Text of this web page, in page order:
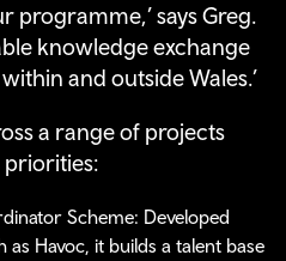
programme,’ says Greg.
knowledge exchange
and outside Wales.’
a range of projects
priorities:
Scheme: Developed
Havoc, it builds a talent base